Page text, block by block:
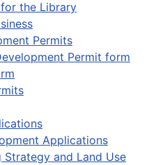
the Library
Permits
Permit form
Applications
Strategy and Land Use